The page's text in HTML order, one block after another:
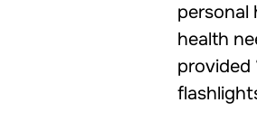
personal
health
provided